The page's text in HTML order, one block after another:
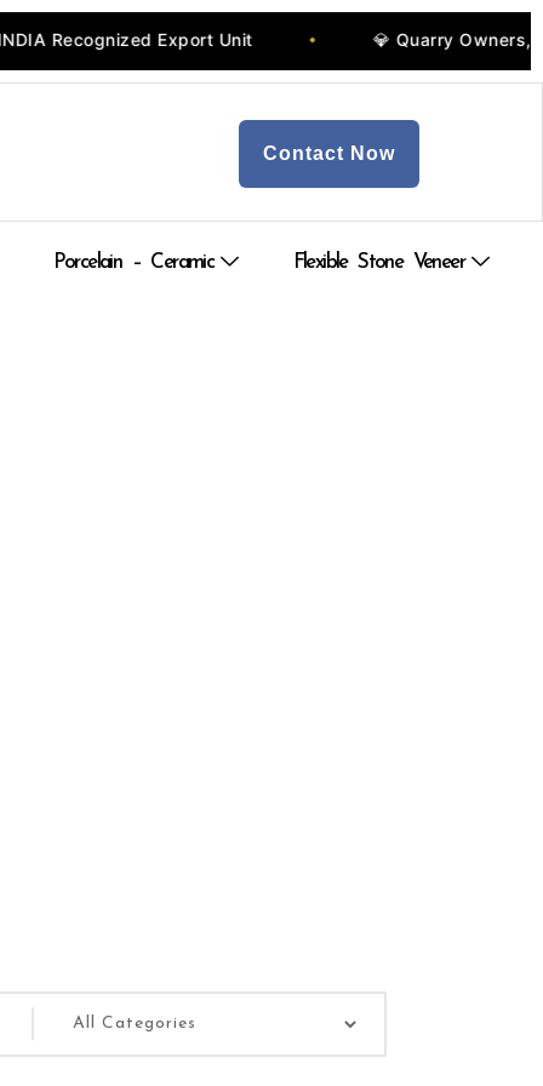
Recognized Export Unit 💎 Quarry Owners,
Contact Now
Porcelain – Ceramic Flexible Stone Veneer